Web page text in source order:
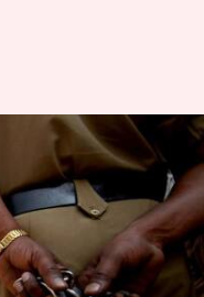
of
Delhi HC
pm